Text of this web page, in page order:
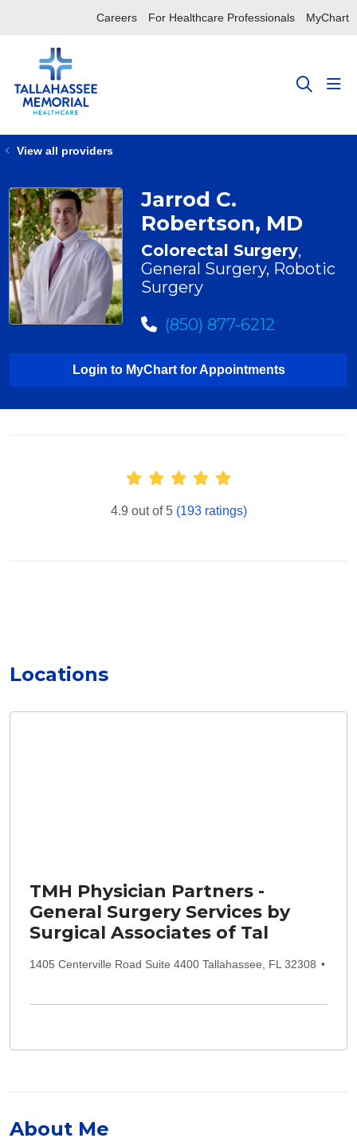
Careers For Healthcare Professionals MyChart
search
View all providers
Jarrod C.
Robertson, MD
Colorectal Surgery,
General Surgery, Robotic
Surgery
(850) 877-6212
Login to MyChart for Appointments
Provider Ratings
4.9 out of 5 (193 ratings)
Locations
TMH Physician Partners -
General Surgery Services by
Surgical Associates of Tal
1405 Centerville Road Suite 4400 Tallahassee, FL 32308
About Me